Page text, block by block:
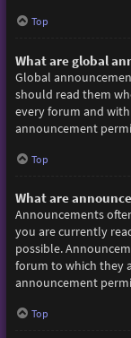
Top
What are global
Global
should read them
every forum and
announcement
Top
What are
Announcements
you are currently
possible.
forum to which they
announcement
Top